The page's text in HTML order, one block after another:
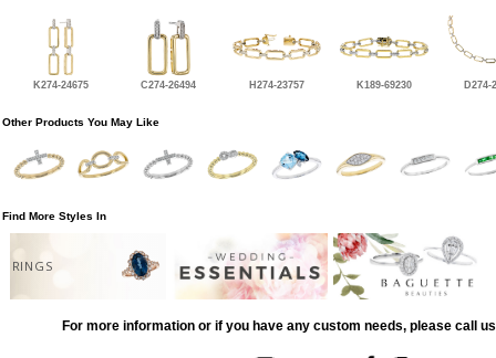
K274-24675 C274-26494 H274-23757 K189-69230 D274-
Other Products You May Like
Find More Styles In
RINGS
For more information or if you have any custom needs, please call